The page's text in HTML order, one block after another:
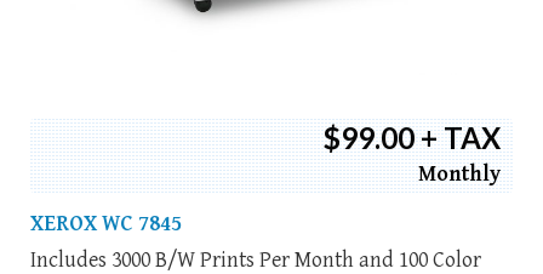
$99.00 + TAX
Monthly
XEROX WC 7845
Includes 3000 B/W Prints Per Month and 100 Color